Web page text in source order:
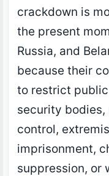
crackdown is
the present
Russia, and
because their
to restrict
security
control,
imprisonment,
suppression, or